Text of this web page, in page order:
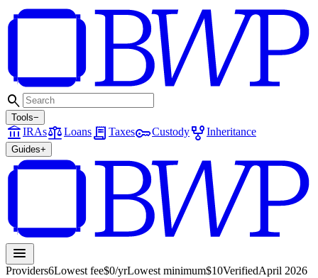
search
Tools−
account_balanceIRAsbalanceLoansreceipt_long TaxeskeyCustodyfamily_historyInheritance
Guides+
menu
Providers6Lowest fee$0/yrLowest minimum$10VerifiedApril 2026